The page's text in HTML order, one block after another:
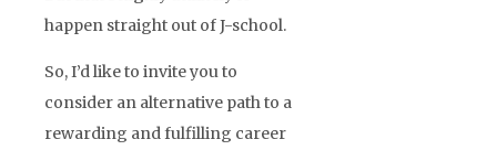
happen straight out of J-school.
So, I’d like to invite you to
consider an alternative path to a
rewarding and fulfilling career